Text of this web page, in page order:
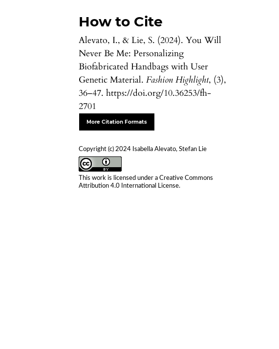
How to Cite
Alevato, I., & Lie, S. (2024). You Will
Never Be Me: Personalizing
Biofabricated Handbags with User
Genetic Material.Fashion Highlight, (3),
36–47. https://doi.org/10.36253/fh-
2701
More Citation Formats
Copyright (c) 2024 Isabella Alevato, Stefan Lie
This work is licensed under aCreative Commons
Attribution 4.0 International License.